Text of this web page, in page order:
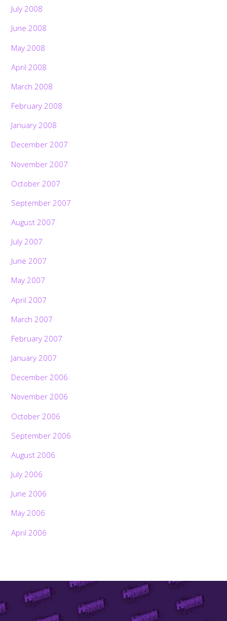
July 2008
June 2008
May 2008
April 2008
March 2008
February 2008
January 2008
December 2007
November 2007
October 2007
September 2007
August 2007
July 2007
June 2007
May 2007
April 2007
March 2007
February 2007
January 2007
December 2006
November 2006
October 2006
September 2006
August 2006
July 2006
June 2006
May 2006
April 2006